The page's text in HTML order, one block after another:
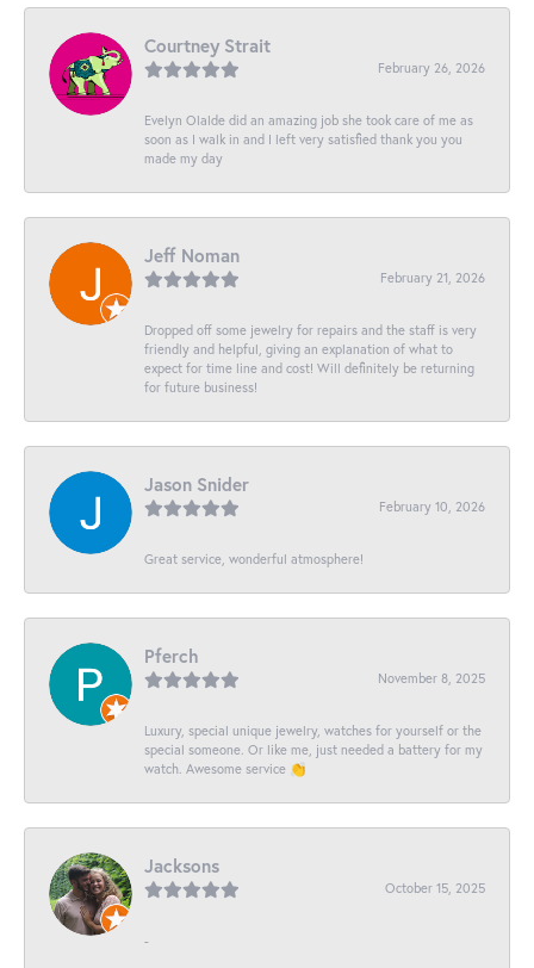
Courtney Strait
February 26, 2026
Evelyn Olalde did an amazing job she took care of me as
soon as I walk in and I left very satisfied thank you you
made my day
Jeff Noman
February 21, 2026
Dropped off some jewelry for repairs and the staff is very
friendly and helpful, giving an explanation of what to
expect for time line and cost! Will definitely be returning
for future business!
Jason Snider
February 10, 2026
Great service, wonderful atmosphere!
Pferch
November 8, 2025
Luxury, special unique jewelry, watches for yourself or the
special someone. Or like me, just needed a battery for my
watch. Awesome service 👏
Jacksons
October 15, 2025
-